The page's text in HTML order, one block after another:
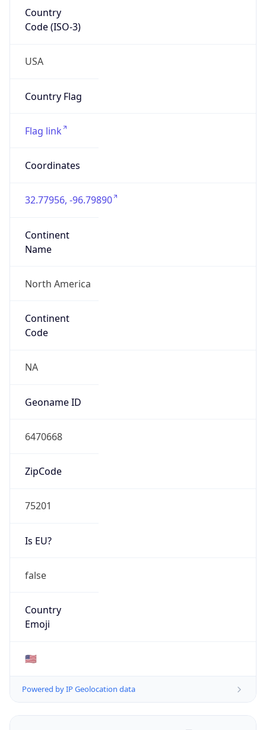
Country
Code (ISO-3)
USA
Country Flag
Flag link
Coordinates
32.77956, -96.79890
Continent
Name
North America
Continent
Code
NA
Geoname ID
6470668
ZipCode
75201
Is EU?
false
Country
Emoji
🇺🇸
Powered by IP Geolocation data